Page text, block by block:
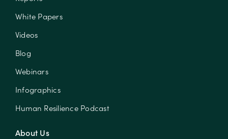
White Papers
Videos
Blog
Webinars
Infographics
Human Resilience Podcast
About Us